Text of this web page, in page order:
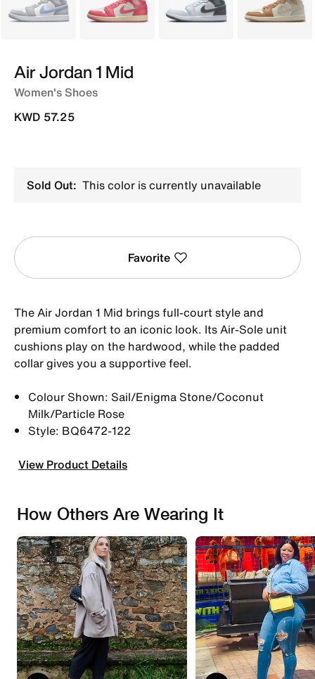
White Pink White Ivory
Air Jordan 1 Mid
Women's Shoes
KWD 57.25
Sold Out: This color is currently unavailable
Favorite
The Air Jordan 1 Mid brings full-court style and
premium comfort to an iconic look. Its Air-Sole unit
cushions play on the hardwood, while the padded
collar gives you a supportive feel.
Colour Shown: Sail/Enigma Stone/Coconut
Milk/Particle Rose
Style: BQ6472-122
View Product Details